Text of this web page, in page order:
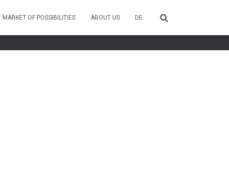
MARKET OF POSSIBILITIES ABOUT US DE